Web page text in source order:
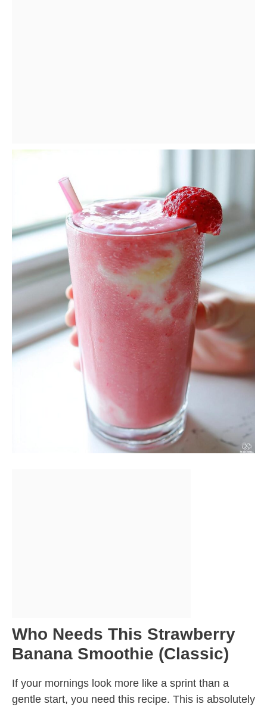
Who Needs This Strawberry
Banana Smoothie (Classic)
If your mornings look more like a sprint than a
gentle start, you need this recipe. This is absolutely